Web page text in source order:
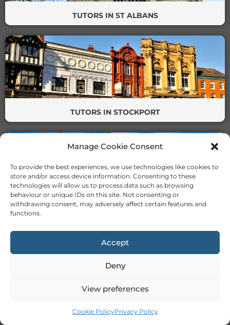
Manage Cookie Consent
To provide the best experiences, we use technologies like cookies to
store and/or access device information. Consenting to these
technologies will allow us to process data such as browsing
behaviour or unique IDs on this site. Not consenting or
withdrawing consent, may adversely affect certain features and
functions.
Accept
Deny
View preferences
Cookie PolicyPrivacy Policy
TUTORS IN ST ALBANS
TUTORS IN STOCKPORT
TUTORS IN STOKE